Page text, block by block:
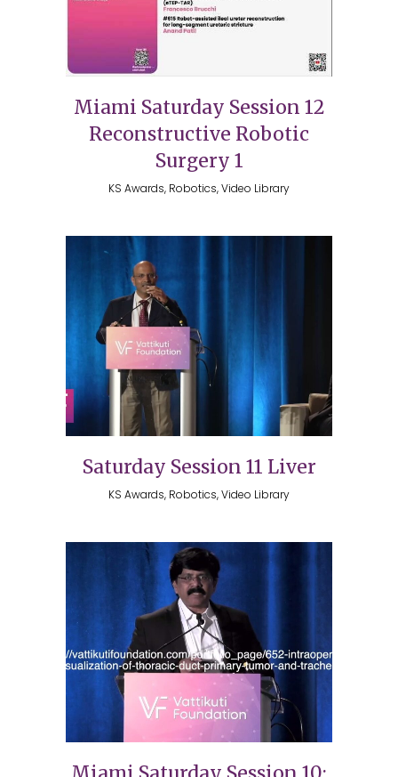
Miami Saturday Session 12
Reconstructive Robotic
Surgery 1
KS Awards, Robotics, Video Library
Saturday Session 11 Liver
KS Awards, Robotics, Video Library